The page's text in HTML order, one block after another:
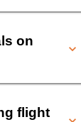
on
flight